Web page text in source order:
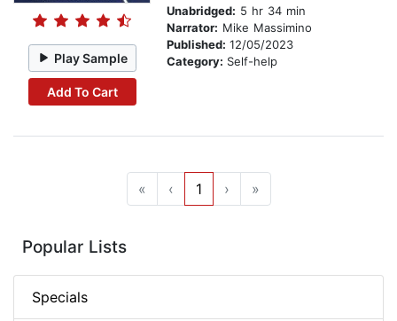
Play Sample
Add To Cart
Unabridged: 5 hr 34 min
Narrator: Mike Massimino
Published: 12/05/2023
Category: Self-help
« ‹ 1 › »
Popular Lists
Specials